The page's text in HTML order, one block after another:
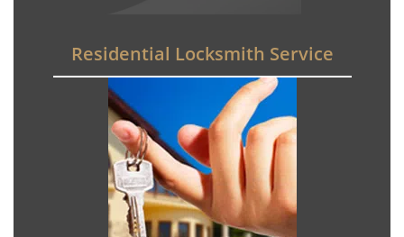
Residential Locksmith Service